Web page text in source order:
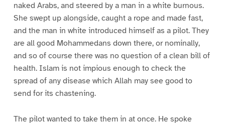
naked Arabs, and steered by a man in a white burnous.
She swept up alongside, caught a rope and made fast,
and the man in white introduced himself as a pilot. They
are all good Mohammedans down there, or nominally,
and so of course there was no question of a clean bill of
health. Islam is not impious enough to check the
spread of any disease which Allah may see good to
send for its chastening.
The pilot wanted to take them in at once. He spoke